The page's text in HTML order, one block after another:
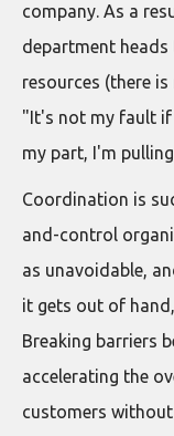
company. As a
department
resources (there
"It's not my fault if
my part, I'm
Coordination is
and-control
as unavoidable,
it gets out of
Breaking barriers
accelerating the
customers